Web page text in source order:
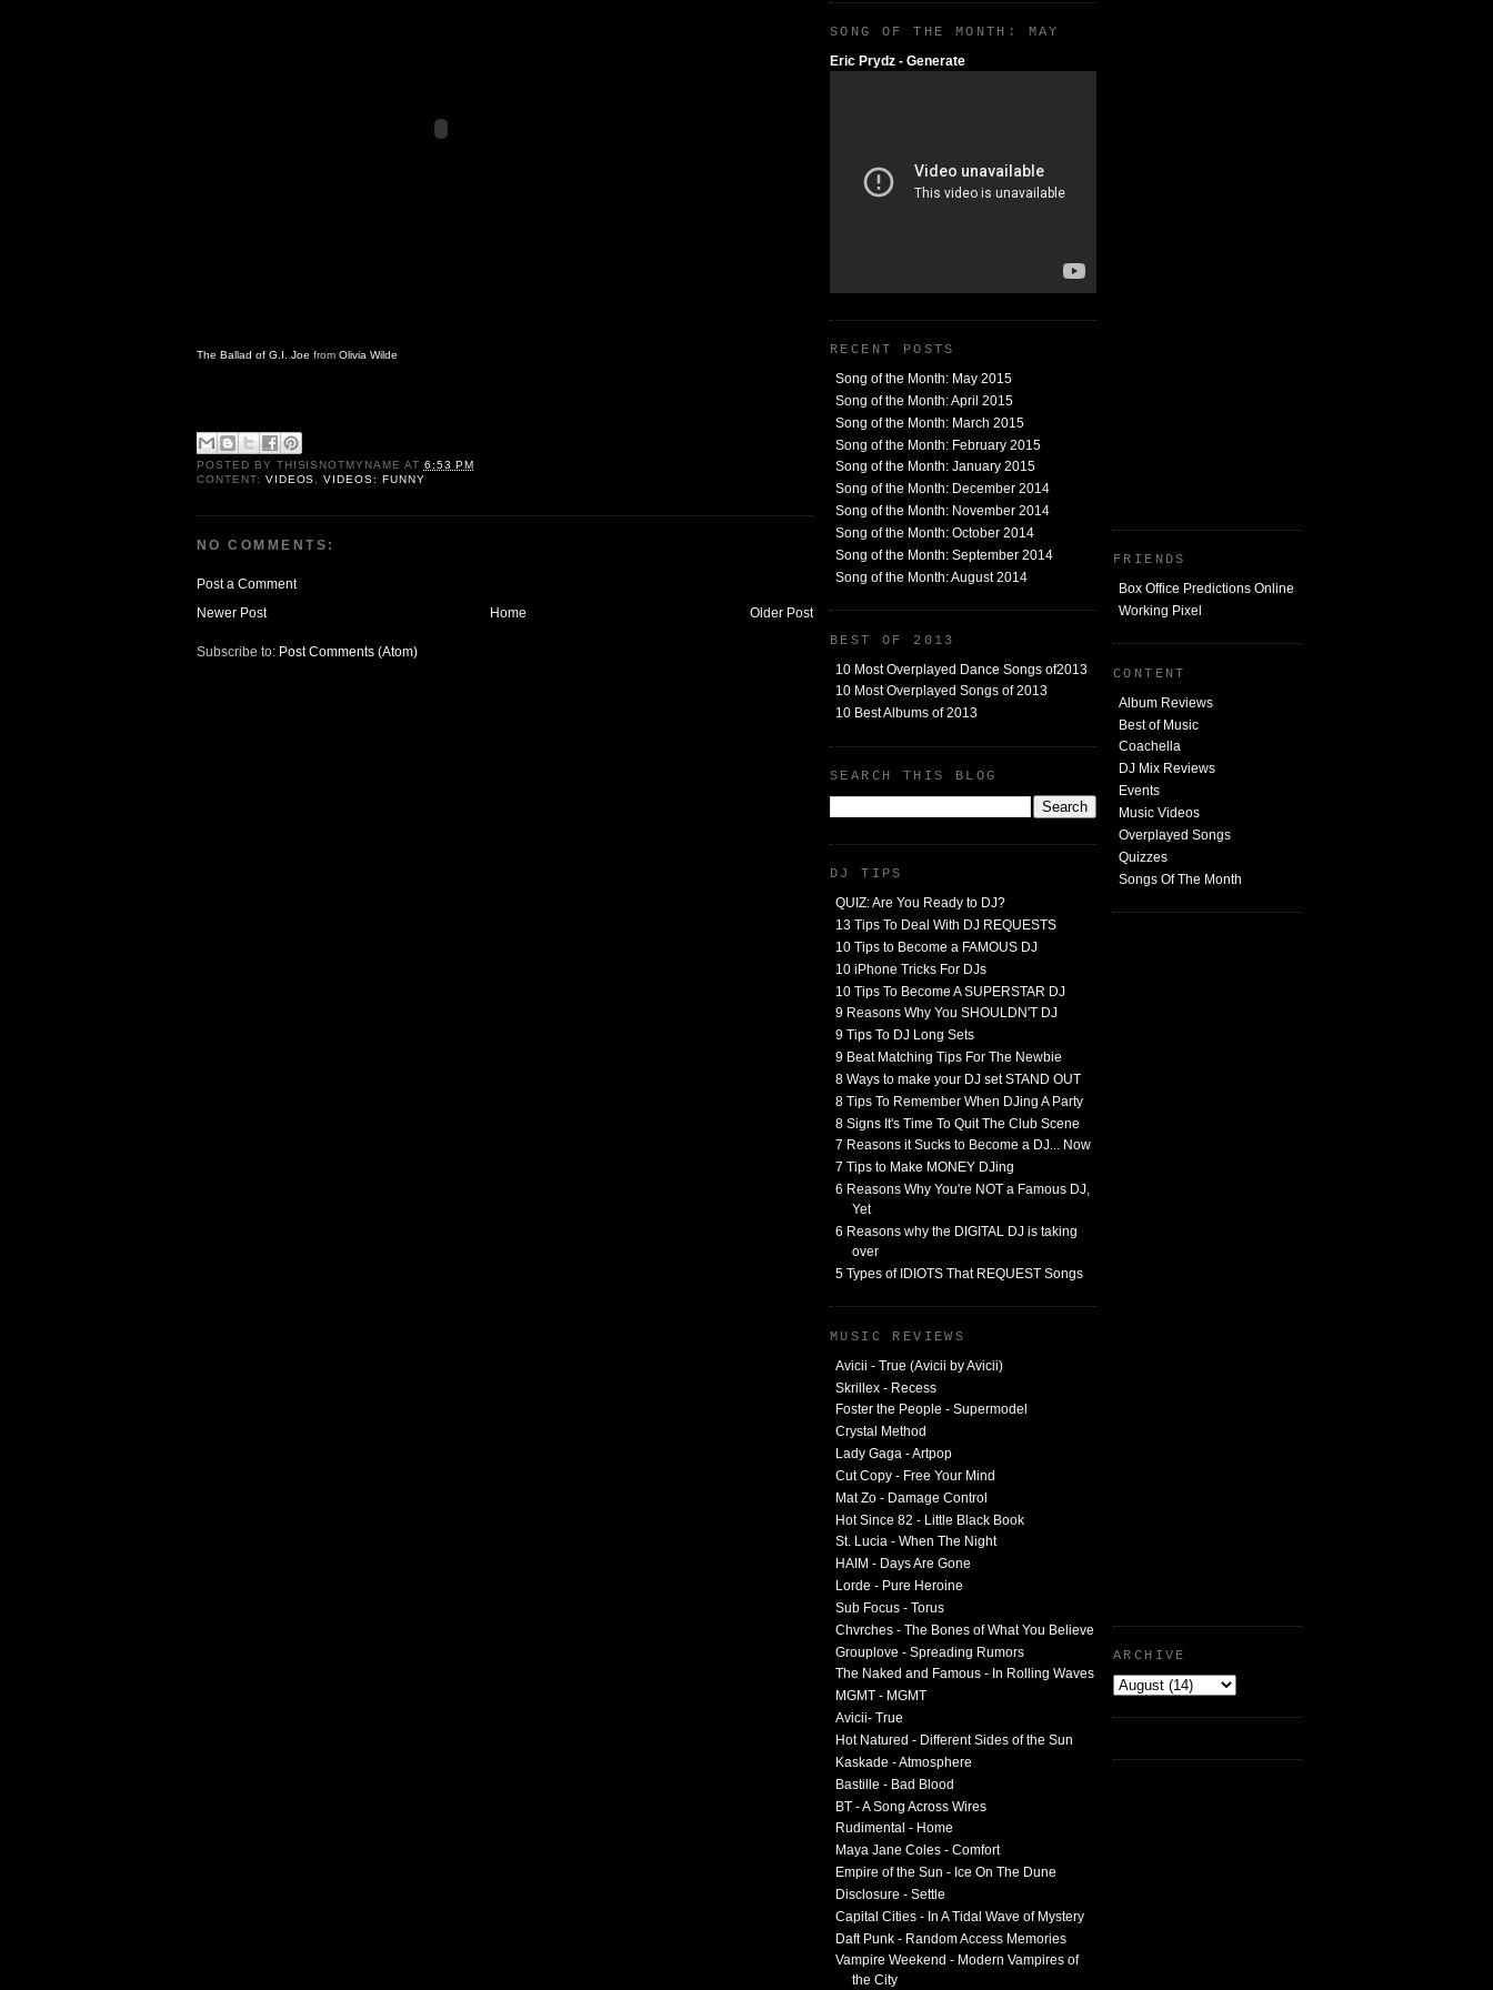
FRIENDS
Box Office Predictions Online
Working Pixel
CONTENT
Album Reviews
Best of Music
Coachella
DJ Mix Reviews
Events
Music Videos
Overplayed Songs
Quizzes
Songs Of The Month
ARCHIVE
The Ballad of G.I. Joe from Olivia Wilde
POSTED BY THISISNOTMYNAME AT 6:53 PM
CONTENT: VIDEOS,VIDEOS: FUNNY
NO COMMENTS:
Post a Comment
Newer Post
Older Post
Home
Subscribe to: Post Comments (Atom)
SONG OF THE MONTH: MAY
Eric Prydz - Generate
RECENT POSTS
Song of the Month: May 2015
Song of the Month: April 2015
Song of the Month: March 2015
Song of the Month: February 2015
Song of the Month: January 2015
Song of the Month: December 2014
Song of the Month: November 2014
Song of the Month: October 2014
Song of the Month: September 2014
Song of the Month: August 2014
BEST OF 2013
10 Most Overplayed Dance Songs of2013
10 Most Overplayed Songs of 2013
10 Best Albums of 2013
SEARCH THIS BLOG
DJ TIPS
QUIZ: Are You Ready to DJ?
13 Tips To Deal With DJ REQUESTS
10 Tips to Become a FAMOUS DJ
10 iPhone Tricks For DJs
10 Tips To Become A SUPERSTAR DJ
9 Reasons Why You SHOULDN'T DJ
9 Tips To DJ Long Sets
9 Beat Matching Tips For The Newbie
8 Ways to make your DJ set STAND OUT
8 Tips To Remember When DJing A Party
8 Signs It's Time To Quit The Club Scene
7 Reasons it Sucks to Become a DJ... Now
7 Tips to Make MONEY DJing
6 Reasons Why You're NOT a Famous DJ,
Yet
6 Reasons why the DIGITAL DJ is taking
over
5 Types of IDIOTS That REQUEST Songs
MUSIC REVIEWS
Avicii - True (Avicii by Avicii)
Skrillex - Recess
Foster the People - Supermodel
Crystal Method
Lady Gaga - Artpop
Cut Copy - Free Your Mind
Mat Zo - Damage Control
Hot Since 82 - Little Black Book
St. Lucia - When The Night
HAIM - Days Are Gone
Lorde - Pure Heroine
Sub Focus - Torus
Chvrches - The Bones of What You Believe
Grouplove - Spreading Rumors
The Naked and Famous - In Rolling Waves
MGMT - MGMT
Avicii- True
Hot Natured - Different Sides of the Sun
Kaskade - Atmosphere
Bastille - Bad Blood
BT - A Song Across Wires
Rudimental - Home
Maya Jane Coles - Comfort
Empire of the Sun - Ice On The Dune
Disclosure - Settle
Capital Cities - In A Tidal Wave of Mystery
Daft Punk - Random Access Memories
Vampire Weekend - Modern Vampires of
the City